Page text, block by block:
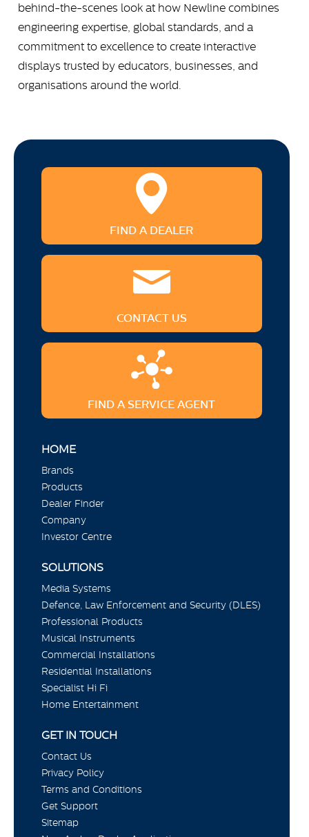
behind-the-scenes look at how Newline combines
engineering expertise, global standards, and a
commitment to excellence to create interactive
displays trusted by educators, businesses, and
organisations around the world.
FIND A DEALER
CONTACT US
FIND A SERVICE AGENT
HOME
Brands
Products
Dealer Finder
Company
Investor Centre
SOLUTIONS
Media Systems
Defence, Law Enforcement and Security (DLES)
Professional Products
Musical Instruments
Commercial Installations
Residential Installations
Specialist Hi Fi
Home Entertainment
GET IN TOUCH
Contact Us
Privacy Policy
Terms and Conditions
Get Support
Sitemap